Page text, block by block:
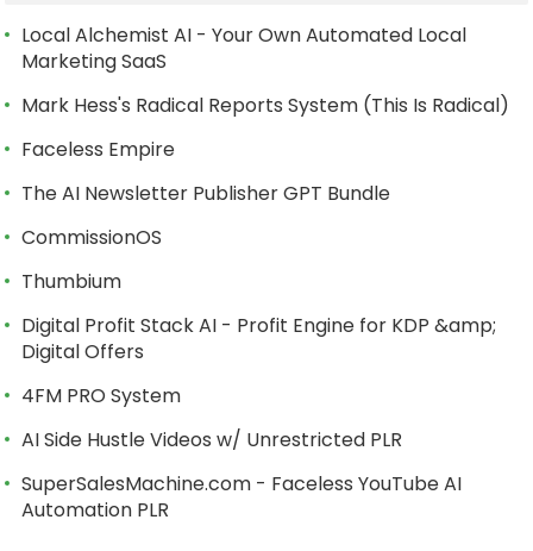
Local Alchemist AI - Your Own Automated Local
Marketing SaaS
Mark Hess's Radical Reports System (This Is Radical)
Faceless Empire
The AI Newsletter Publisher GPT Bundle
CommissionOS
Thumbium
Digital Profit Stack AI - Profit Engine for KDP &amp;
Digital Offers
4FM PRO System
AI Side Hustle Videos w/ Unrestricted PLR
SuperSalesMachine.com - Faceless YouTube AI
Automation PLR